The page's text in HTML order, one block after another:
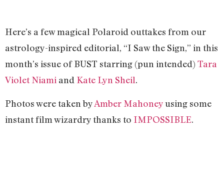
Here’s a few magical Polaroid outtakes from our
astrology-inspired editorial, “I Saw the Sign,” in this
month’s issue of BUST starring (pun intended) Tara
Violet Niami and Kate Lyn Sheil.
Photos were taken byAmber Mahoneyusing some
instant film wizardry thanks to IMPOSSIBLE.